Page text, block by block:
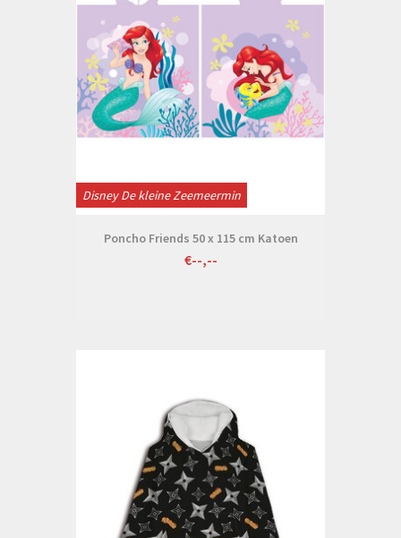
Disney De kleine Zeemeermin
Poncho Friends 50 x 115 cm Katoen
€--,--